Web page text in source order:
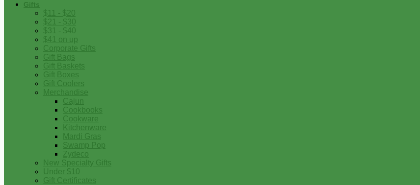
Gifts
$11 - $20
$21 - $30
$31 - $40
$41 on up
Corporate Gifts
Gift Bags
Gift Baskets
Gift Boxes
Gift Coolers
Merchandise
Cajun
Cookbooks
Cookware
Kitchenware
Mardi Gras
Swamp Pop
Zydeco
New Specialty Gifts
Under $10
Gift Certificates